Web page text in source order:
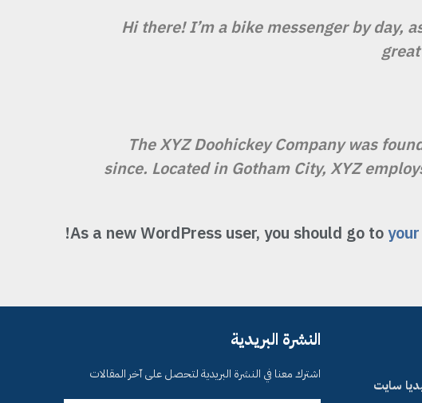
Hi there! I’m a bike messenger by day,
The XYZ Doohickey Company was
since. Located in Gotham City, XYZ
As a new WordPress user, you should go to
سايت
النشرة البريدية
اشترك معنا في النشرة البريدية لتحصل على آخر المقالات